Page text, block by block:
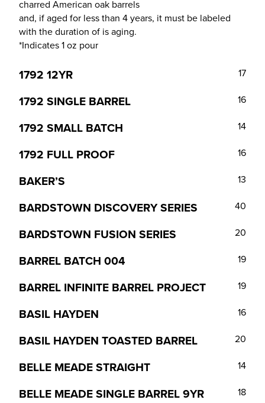
charred American oak barrels
and, if aged for less than 4 years, it must be labeled
with the duration of is aging.
*Indicates 1 oz pour
1792 12YR 17
1792 SINGLE BARREL 16
1792 SMALL BATCH 14
1792 FULL PROOF 16
BAKER’S 13
BARDSTOWN DISCOVERY SERIES 40
BARDSTOWN FUSION SERIES 20
BARREL BATCH 004 19
BARREL INFINITE BARREL PROJECT 19
BASIL HAYDEN 16
BASIL HAYDEN TOASTED BARREL 20
BELLE MEADE STRAIGHT 14
BELLE MEADE SINGLE BARREL 9YR 18